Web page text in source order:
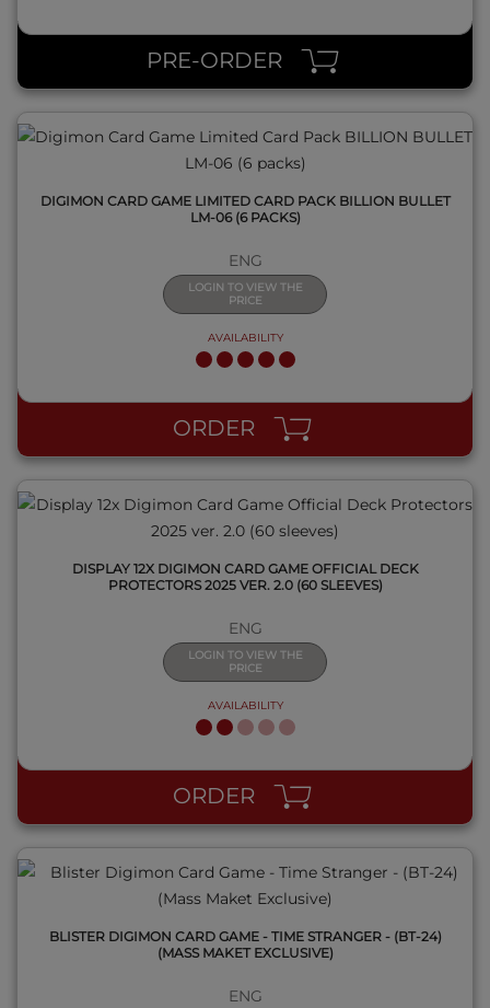
PRE-ORDER
DIGIMON CARD GAME LIMITED CARD PACK BILLION BULLET
LM-06 (6 PACKS)
ENG
LOGIN TO VIEW THE
PRICE
AVAILABILITY
ORDER
QUICK VIEW
DISPLAY 12X DIGIMON CARD GAME OFFICIAL DECK
PROTECTORS 2025 VER. 2.0 (60 SLEEVES)
ENG
LOGIN TO VIEW THE
PRICE
AVAILABILITY
ORDER
QUICK VIEW
BLISTER DIGIMON CARD GAME - TIME STRANGER - (BT-24)
(MASS MAKET EXCLUSIVE)
ENG